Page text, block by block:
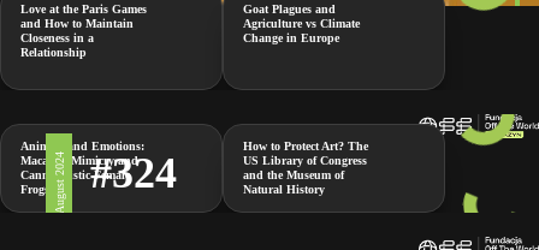
Love at the Paris Games
and How to Maintain
Closeness in a
Relationship
Goat Plagues and
Agriculture vs Climate
Change in Europe
2 August 2024 #324
Animals and Emotions:
Macaque Mimicry and
Cannibalistic Female
Frogs
How to Protect Art? The
US Library of Congress
and the Museum of
Natural History